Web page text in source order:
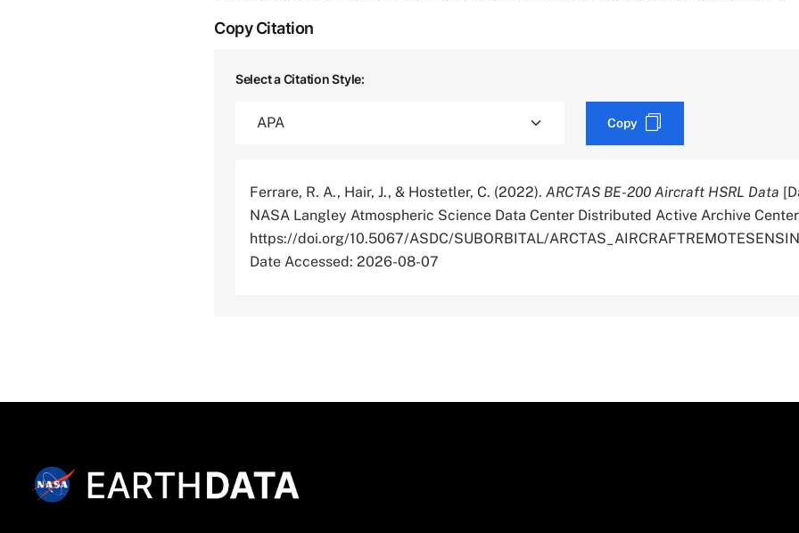
Copy Citation
Select a Citation Style:
Copy
Ferrare, R. A., Hair, J., & Hostetler, C. (2022). ARCTAS BE-200 Aircraft HSRL Data
NASA Langley Atmospheric Science Data Center Distributed Active Archive
https://doi.org/10.5067/ASDC/SUBORBITAL/
Date Accessed: 2026-08-07